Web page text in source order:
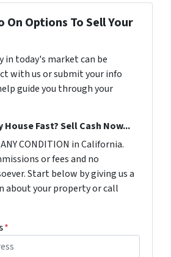
On Options To Sell Your
in today's market can be
with us or submit your info
guide you through your
House Fast? Sell Cash Now...
CONDITION in California.
or fees and no
Start below by giving us a
about your property or call
*